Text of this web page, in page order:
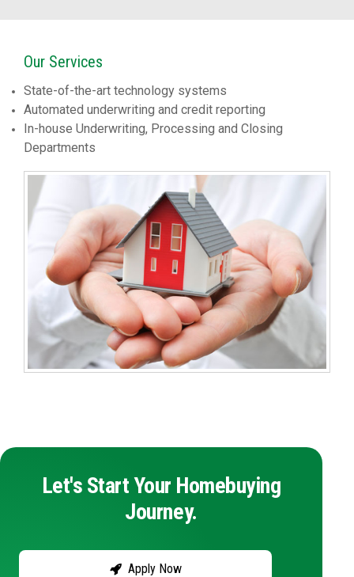
Our Services
State-of-the-art technology systems
Automated underwriting and credit reporting
In-house Underwriting, Processing and Closing
Departments
Let's Start Your Homebuying
Journey.
Apply Now